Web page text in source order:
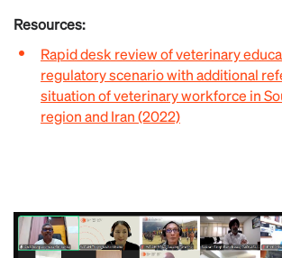
Resources:
Rapid desk review of veterinary
regulatory scenario with additional
situation of veterinary workforce in
region and Iran (2022)